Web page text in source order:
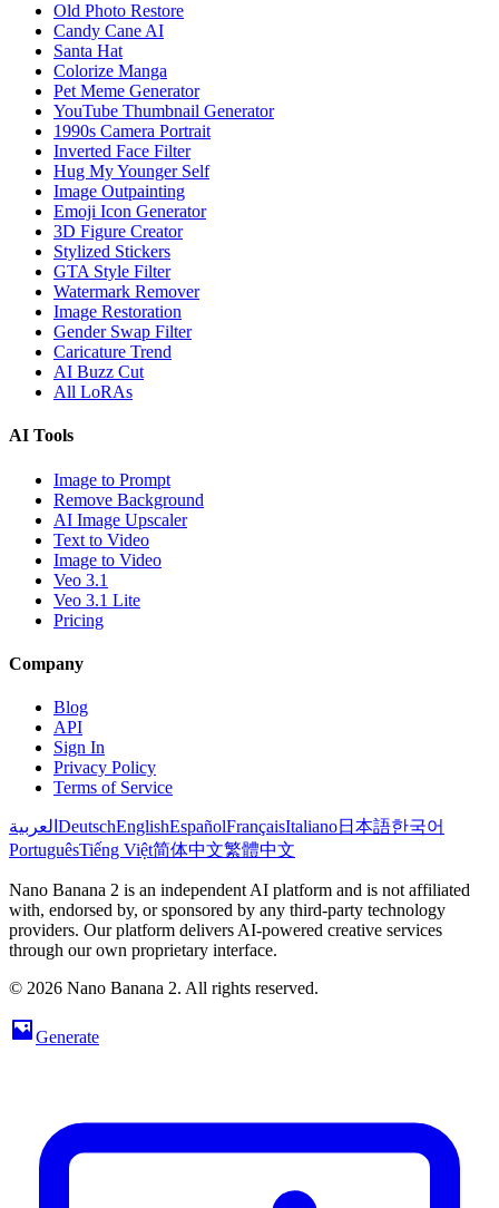
Old Photo Restore
Candy Cane AI
Santa Hat
Colorize Manga
Pet Meme Generator
YouTube Thumbnail Generator
1990s Camera Portrait
Inverted Face Filter
Hug My Younger Self
Image Outpainting
Emoji Icon Generator
3D Figure Creator
Stylized Stickers
GTA Style Filter
Watermark Remover
Image Restoration
Gender Swap Filter
Caricature Trend
AI Buzz Cut
All LoRAs
AI Tools
Image to Prompt
Remove Background
AI Image Upscaler
Text to Video
Image to Video
Veo 3.1
Veo 3.1 Lite
Pricing
Company
Blog
API
Sign In
Privacy Policy
Terms of Service
العربية DeutschEnglishEspañolFrançaisItaliano日本語한국어
PortuguêsTiếng Việt简体中文繁體中文
Nano Banana 2 is an independent AI platform and is not affiliated
with, endorsed by, or sponsored by any third-party technology
providers. Our platform delivers AI-powered creative services
through our own proprietary interface.
© 2026 Nano Banana 2. All rights reserved.
Generate